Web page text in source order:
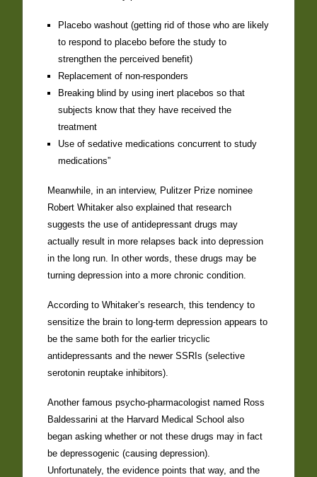
Placebo washout (getting rid of those who are likely
to respond to placebo before the study to
strengthen the perceived benefit)
Replacement of non-responders
Breaking blind by using inert placebos so that
subjects know that they have received the
treatment
Use of sedative medications concurrent to study
medications”
Meanwhile, in an interview, Pulitzer Prize nominee
Robert Whitaker also explained that research
suggests the use of antidepressant drugs may
actually result in more relapses back into depression
in the long run. In other words, these drugs may be
turning depression into a more chronic condition.
According to Whitaker’s research, this tendency to
sensitize the brain to long-term depression appears to
be the same both for the earlier tricyclic
antidepressants and the newer SSRIs (selective
serotonin reuptake inhibitors).
Another famous psycho-pharmacologist named Ross
Baldessarini at the Harvard Medical School also
began asking whether or not these drugs may in fact
be depressogenic (causing depression).
Unfortunately, the evidence points that way, and the